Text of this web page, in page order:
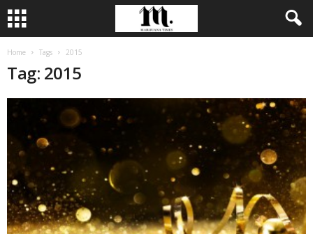
Home Tags 2015
Tag: 2015